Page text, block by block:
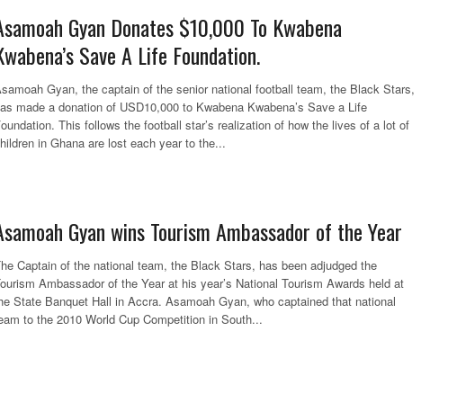
Gyan Donates $10,000 To Kwabena
Save A Life Foundation.
Gyan, the captain of the senior national football team, the Black Stars,
made a donation of USD10,000 to Kwabena Kwabena’s Save a Life
This follows the football star’s realization of how the lives of a lot of
in Ghana are lost each year to the...
Gyan wins Tourism Ambassador of the Year
Captain of the national team, the Black Stars, has been adjudged the
Ambassador of the Year at his year’s National Tourism Awards held at
State Banquet Hall in Accra. Asamoah Gyan, who captained that national
to the 2010 World Cup Competition in South...